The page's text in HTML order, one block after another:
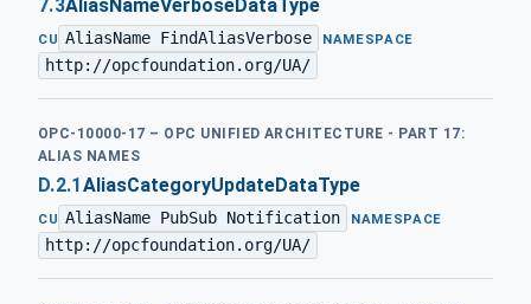
7.3AliasNameVerboseDataType
CU AliasName FindAliasVerbose ·NAMESPACE
http://opcfoundation.org/UA/
OPC-10000-17 – OPC UNIFIED ARCHITECTURE - PART 17:
ALIAS NAMES
D.2.1 AliasCategoryUpdateDataType
CU AliasName PubSub Notification · NAMESPACE
http://opcfoundation.org/UA/